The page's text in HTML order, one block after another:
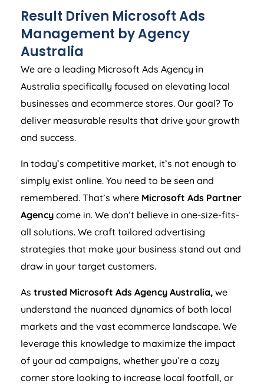
Result Driven Microsoft Ads
Management byAgency
Australia
We are a leading Microsoft Ads Agency in
Australia specifically focused on elevating local
businesses and ecommerce stores. Our goal? To
deliver measurable results that drive your growth
and success.
In today’s competitive market, it’s not enough to
simply exist online. You need to be seen and
remembered. That’s where Microsoft Ads Partner
Agency come in. We don’t believe in one-size-fits-
all solutions. We craft tailored advertising
strategies that make your business stand out and
draw in your target customers.
As trusted Microsoft Ads Agency Australia, we
understand the nuanced dynamics of both local
markets and the vast ecommerce landscape. We
leverage this knowledge to maximize the impact
of your ad campaigns, whether you’re a cozy
corner store looking to increase local footfall, or